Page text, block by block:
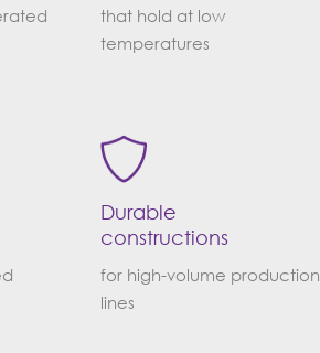
that hold at low
temperatures
Durable
constructions
for high-volume production
lines